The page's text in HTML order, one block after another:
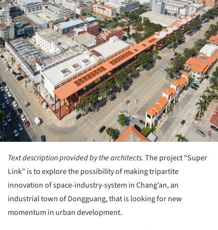
Text description provided by the architects. The project “Super
Link” is to explore the possibility of making tripartite
innovation of space-industry-system in Chang’an, an
industrial town of Dongguang, that is looking for new
momentum in urban development.